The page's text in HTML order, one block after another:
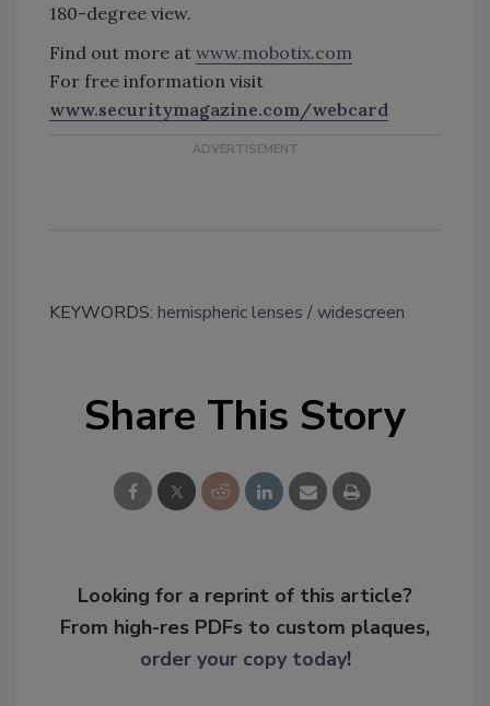
180-degree view.
Find out more at www.mobotix.com
For free information visit
www.securitymagazine.com/webcard
KEYWORDS: hemispheric lenses widescreen
Share This Story
Looking for a reprint of this article?
From high-res PDFs to custom plaques,
order your copy today!